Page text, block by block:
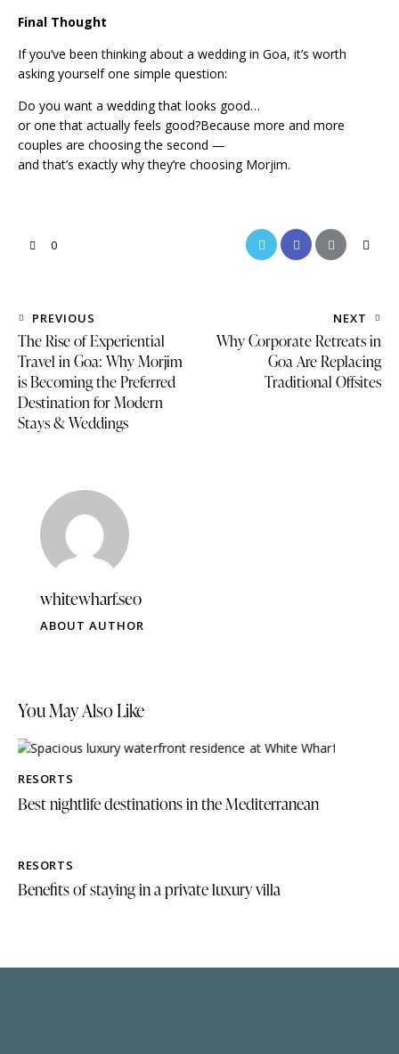
Final Thought
If you’ve been thinking about a wedding in Goa, it’s worth
asking yourself one simple question:
Do you want a wedding that looks good…
or one that actually feels good?Because more and more
couples are choosing the second —
and that’s exactly why they’re choosing Morjim.
0
PREVIOUS
The Rise of Experiential
Travel in Goa: Why Morjim
is Becoming the Preferred
Destination for Modern
Stays & Weddings
NEXT
Why Corporate Retreats in
Goa Are Replacing
Traditional Offsites
whitewharf.seo
ABOUT AUTHOR
You May Also Like
RESORTS
Best nightlife destinations in the Mediterranean
RESORTS
Benefits of staying in a private luxury villa